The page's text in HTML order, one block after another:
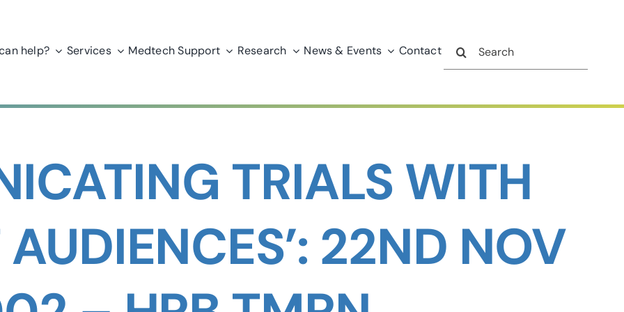
help? Services Medtech Support Research News & Events Contact
TRIALS WITH
AUDIENCES’: 22ND NOV